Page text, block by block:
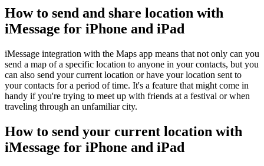
How to send and share location with
iMessage for iPhone and iPad
iMessage integration with the Maps app means that not only can you
send a map of a specific location to anyone in your contacts, but you
can also send your current location or have your location sent to
your contacts for a period of time. It's a feature that might come in
handy if you're trying to meet up with friends at a festival or when
traveling through an unfamiliar city.
How to send your current location with
iMessage for iPhone and iPad